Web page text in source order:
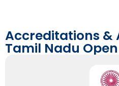
Accreditations &
Tamil Nadu